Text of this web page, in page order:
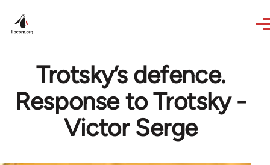
Trotsky’s defence.
Response to Trotsky -
Victor Serge